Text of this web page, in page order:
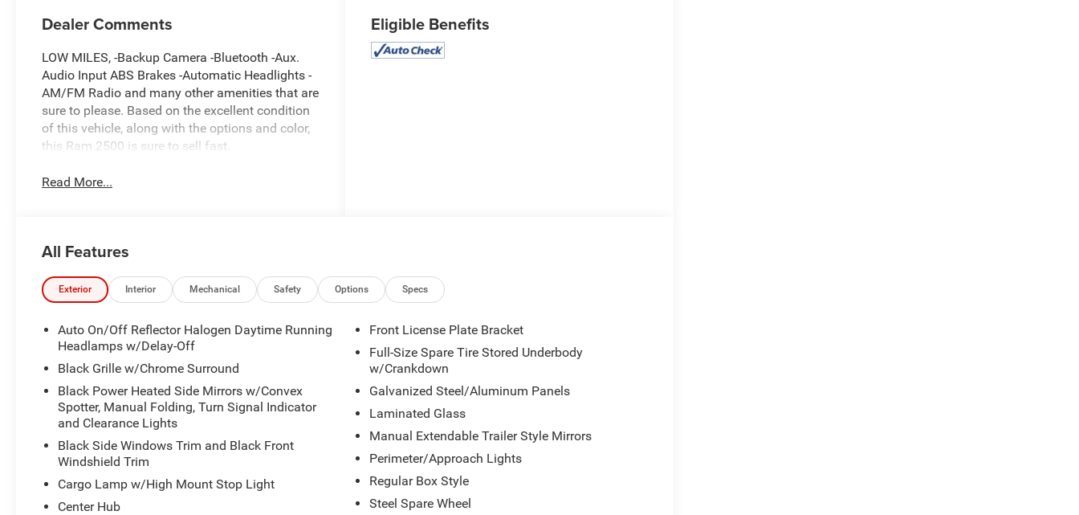
Dealer Comments
LOW MILES, -Backup Camera -Bluetooth -Aux.
Audio Input ABS Brakes -Automatic Headlights -
AM/FM Radio and many other amenities that are
sure to please. Based on the excellent condition
of this vehicle, along with the options and color,
this Ram 2500 is sure to sell fast.
Read More...
Eligible Benefits
All Features
Exterior Interior Mechanical Safety Options Specs
Auto On/Off Reflector Halogen Daytime Running
Headlamps w/Delay-Off
Black Grille w/Chrome Surround
Black Power Heated Side Mirrors w/Convex
Spotter, Manual Folding, Turn Signal Indicator
and Clearance Lights
Black Side Windows Trim and Black Front
Windshield Trim
Cargo Lamp w/High Mount Stop Light
Center Hub
Front License Plate Bracket
Full-Size Spare Tire Stored Underbody
w/Crankdown
Galvanized Steel/Aluminum Panels
Laminated Glass
Manual Extendable Trailer Style Mirrors
Perimeter/Approach Lights
Regular Box Style
Steel Spare Wheel